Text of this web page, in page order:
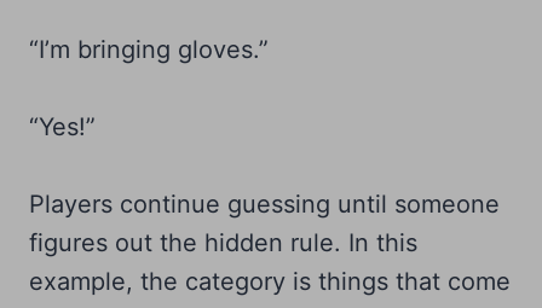
“I’m bringing gloves.”
“Yes!”
Players continue guessing until someone
figures out the hidden rule. In this
example, the category is things that come